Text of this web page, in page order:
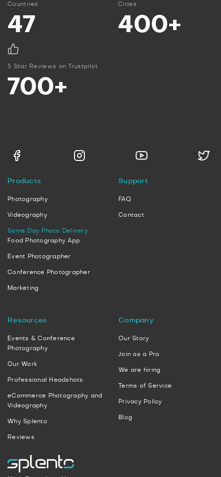
Countries
47
Cities
400+
5 Star Reviews on Trustpilot
700+
Products
Photography
Videography
Same Day Photo Delivery
Food Photography App
Event Photographer
Conference Photographer
Marketing
Support
FAQ
Contact
Resources
Events & Conference
Photography
Our Work
Professional Headshots
eCommerce Photography and
Videography
Why Splento
Reviews
Company
Our Story
Join as a Pro
We are hiring
Terms of Service
Privacy Policy
Blog